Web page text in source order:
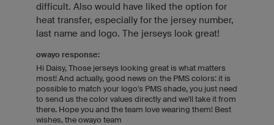
difficult. Also would have liked the option for
heat transfer, especially for the jersey number,
last name and logo. The jerseys look great!
owayo response:
Hi Daisy, Those jerseys looking great is what matters
most! And actually, good news on the PMS colors: it is
possible to match your logo's PMS shade, you just need
to send us the color values directly and we'll take it from
there. Hope you and the team love wearing them! Best
wishes, the owayo team